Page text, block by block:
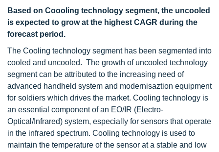
Based on Coooling technology segment, the uncooled
is expected to grow at the highest CAGR during the
forecast period.
The Cooling technology segment has been segmented into
cooled and uncooled. The growth of uncooled technology
segment can be attributed to the increasing need of
advanced handheld system and modernisaztion equipment
for soldiers which drives the market. Cooling technology is
an essential component of an EO/IR (Electro-
Optical/Infrared) system, especially for sensors that operate
in the infrared spectrum. Cooling technology is used to
maintain the temperature of the sensor at a stable and low